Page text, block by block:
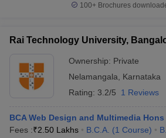
Colleges in IndiaTop Private Engineering
Handbook
Top Institutes that take JEE Advanced Scores
Top 200 Questions For BITSAT English
April 11 Memory Based Questions PDF
100+ Brochures
Rai Technology University,
Ownership: Private
Nelamangala
Karnataka
Rating: 3.2/5 1 Reviews
BCA Web Design and Multimedia Hons
Fees :₹2.50 Lakhs B.C.A. (1 Course)